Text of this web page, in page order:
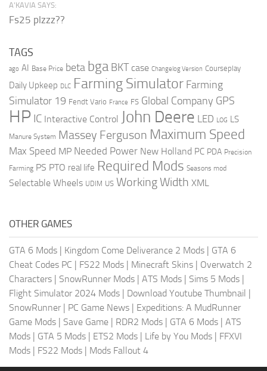
A’KAVIA SAYS:
Fs25 plzzz??
TAGS
ago AI Base Price beta bga BKT case Changelog Version Courseplay
Daily Upkeep DLC Farming Simulator Farming
Simulator 19 Fendt Vario France FS Global Company GPS
HP IC Interactive Control John Deere LED LOG LS
Manure System Massey Ferguson Maximum Speed
Max Speed MP Needed Power New Holland PC PDA Precision
Farming PS PTO real life Required Mods Seasons mod
Selectable Wheels UDIM US Working Width XML
OTHER GAMES
GTA 6 Mods | Kingdom Come Deliverance 2 Mods | GTA 6
Cheat Codes PC | FS22 Mods | Minecraft Skins | Overwatch 2
Characters | SnowRunner Mods | ATS Mods | Sims 5 Mods |
Flight Simulator 2024 Mods | Download Youtube Thumbnail |
SnowRunner | PC Game News | Expeditions: A MudRunner
Game Mods | Save Game | RDR2 Mods | GTA 6 Mods | ATS
Mods | GTA 5 Mods | ETS2 Mods | Life by You Mods | FFXVI
Mods | FS22 Mods | Mods Fallout 4